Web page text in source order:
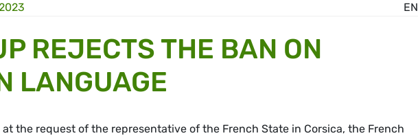
EN
REJECTS THE BAN ON
LANGUAGE
at the request of the representative of the French State in Corsica, the French